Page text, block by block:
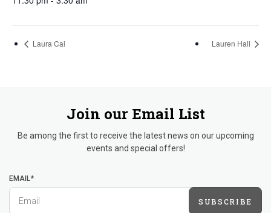
Laura Cai Lauren Hall
Join our Email List
Be among the first to receive the latest news on our upcoming
events and special offers!
EMAIL*
SUBSCRIBE